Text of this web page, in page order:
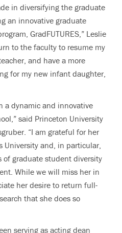
in diversifying the graduate
an innovative graduate
GradFUTURES,” Leslie
to the faculty to resume my
and have a more
for my new infant daughter,
a dynamic and innovative
said Princeton University
“I am grateful for her
University and, in particular,
of graduate student diversity
While we will miss her in
her desire to return full-
that she does so
serving as acting dean